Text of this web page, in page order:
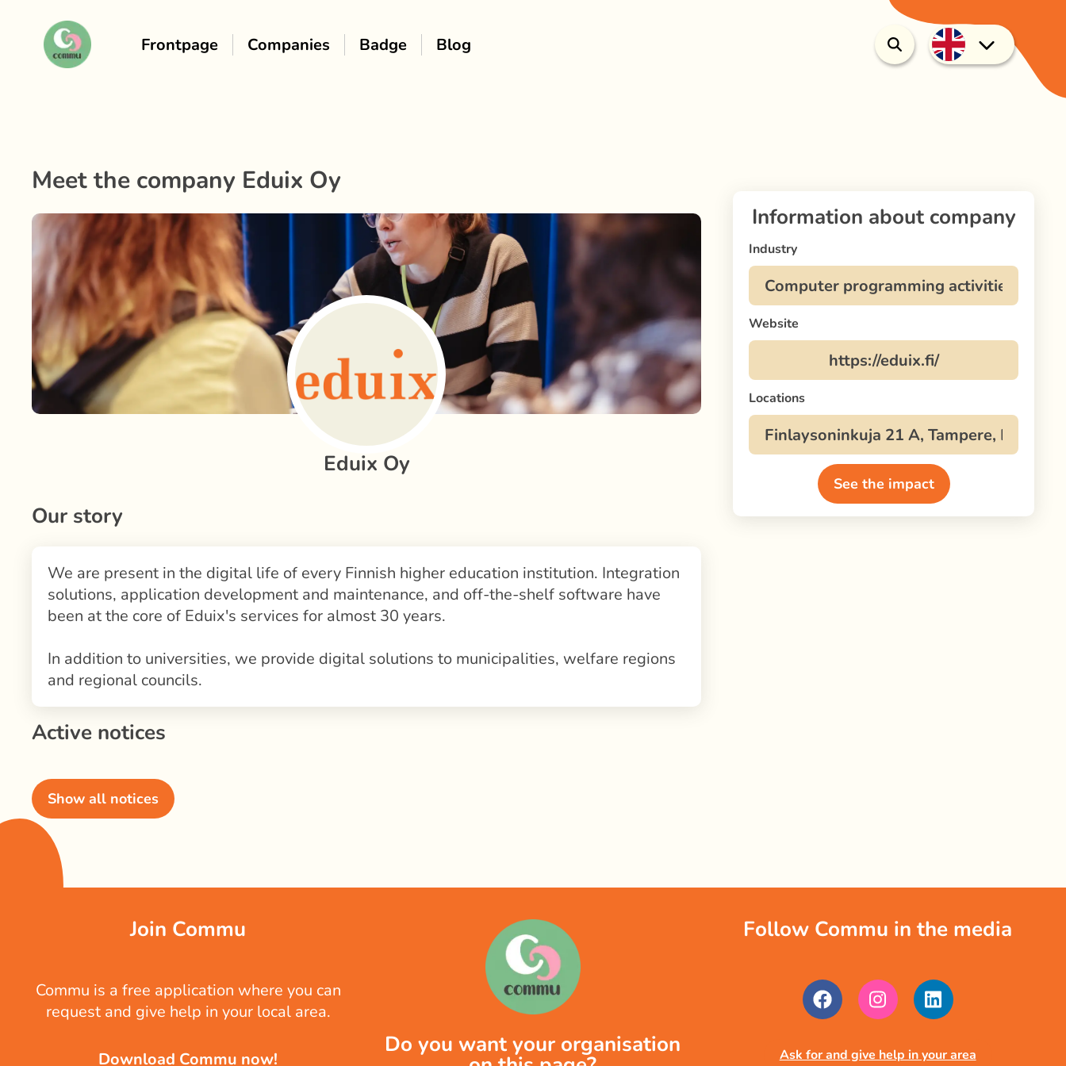
Frontpage Companies Badge Blog
Meet the company Eduix Oy
Eduix Oy
Our story
We are present in the digital life of every Finnish higher education institution. Integration
solutions, application development and maintenance, and off-the-shelf software have
been at the core of Eduix's services for almost 30 years.
In addition to universities, we provide digital solutions to municipalities, welfare regions
and regional councils.
Active notices
Show all notices
Information about company
Industry
Website
Locations
See the impact
Join Commu
Commu is a free application where you can
request and give help in your local area.
Download Commu now!
Do you want your organisation
Follow Commu in the media
Ask for and give help in your area